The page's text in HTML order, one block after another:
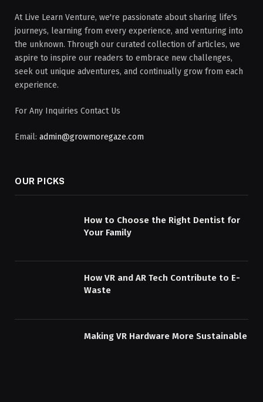
At Live Learn Venture, we're passionate about sharing life's
journeys, learning from every experience, and venturing into
the unknown. Through our curated collection of articles, we
aspire to inspire our readers to embrace new challenges,
seek out unique adventures, and continually grow from each
experience.
For Any Inquiries Contact Us
Email: admin@growmoregaze.com
OUR PICKS
How to Choose the Right Dentist for
Your Family
How VR and AR Tech Contribute to E-
Waste
Making VR Hardware More Sustainable